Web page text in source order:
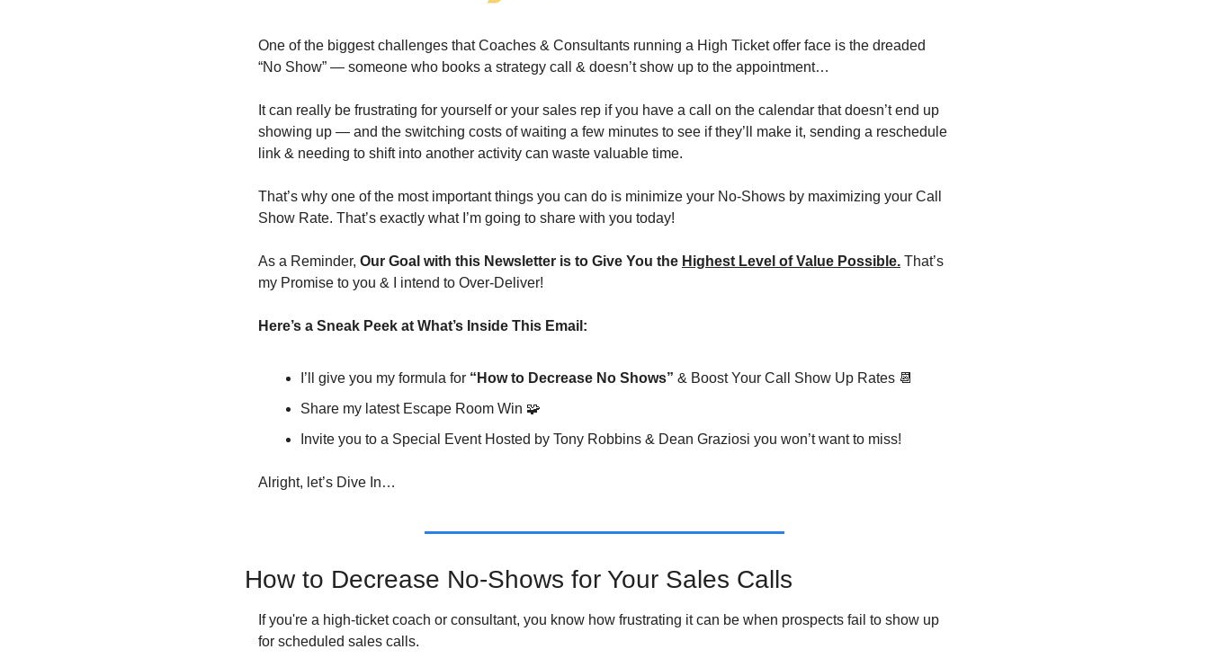
One of the biggest challenges that Coaches & Consultants running a High Ticket offer face is the dreaded
“No Show” — someone who books a strategy call & doesn’t show up to the appointment…
It can really be frustrating for yourself or your sales rep if you have a call on the calendar that doesn’t end up
showing up — and the switching costs of waiting a few minutes to see if they’ll make it, sending a reschedule
link & needing to shift into another activity can waste valuable time.
That’s why one of the most important things you can do is minimize your No-Shows by maximizing your Call
Show Rate. That’s exactly what I’m going to share with you today!
As a Reminder, Our Goal with this Newsletter is to Give You the Highest Level of Value Possible. That’s
my Promise to you & I intend to Over-Deliver!
Here’s a Sneak Peek at What’s Inside This Email:
I’ll give you my formula for “How to Decrease No Shows” & Boost Your Call Show Up Rates 📆
Share my latest Escape Room Win 🧩
Invite you to a Special Event Hosted by Tony Robbins & Dean Graziosi you won’t want to miss!
Alright, let’s Dive In…
How to Decrease No-Shows for Your Sales Calls
If you're a high-ticket coach or consultant, you know how frustrating it can be when prospects fail to show up
for scheduled sales calls.